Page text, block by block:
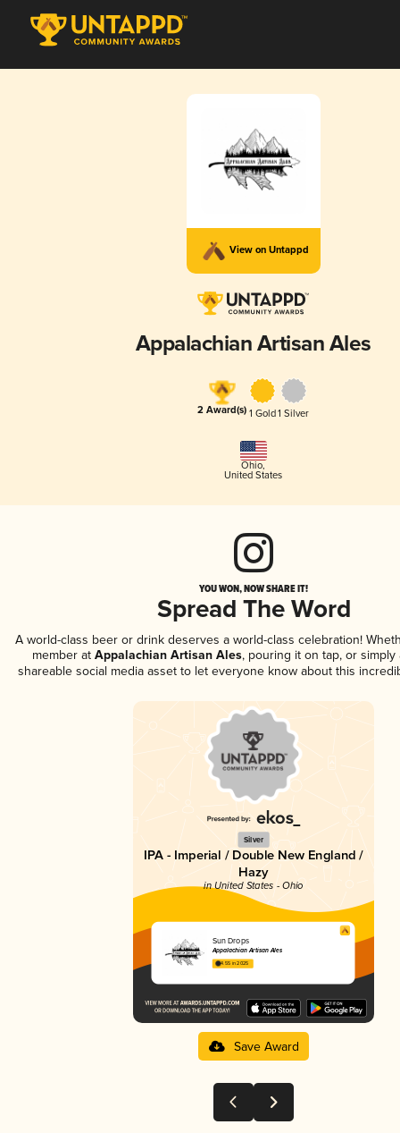
View on Untappd
Appalachian Artisan Ales
2 Award(s) 1 Gold1 Silver
Ohio,
United States
YOU WON, NOW SHARE IT!
Spread The Word
A world-class beer or drink deserves a world-class celebration!
member atAppalachian Artisan Ales, pouring it on tap, or simply
shareable social media asset to let everyone know about this
Silver
IPA - Imperial / Double New England /
Hazy
in United States - Ohio
Sun Drops
Appalachian Artisan Ales
4.55 in 2025
Save Award